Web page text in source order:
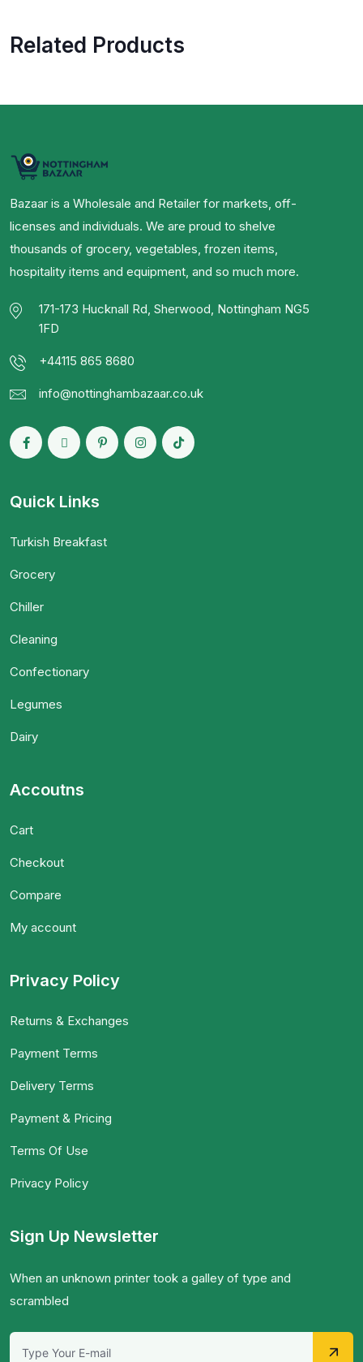
Related Products
Bazaar is a Wholesale and Retailer for markets, off-
licenses and individuals. We are proud to shelve
thousands of grocery, vegetables, frozen items,
hospitality items and equipment, and so much more.
171-173 Hucknall Rd, Sherwood, Nottingham NG5
1FD
+44115 865 8680
info@nottinghambazaar.co.uk
Quick Links
Turkish Breakfast
Grocery
Chiller
Cleaning
Confectionary
Legumes
Dairy
Accoutns
Cart
Checkout
Compare
My account
Privacy Policy
Returns & Exchanges
Payment Terms
Delivery Terms
Payment & Pricing
Terms Of Use
Privacy Policy
Sign Up Newsletter
When an unknown printer took a galley of type and
scrambled